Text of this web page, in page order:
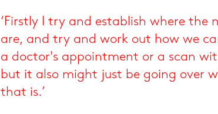
‘Firstly I try and establish where
are, and try and work out how we
a doctor's appointment or a scan
but it also might just be going over
that is.’